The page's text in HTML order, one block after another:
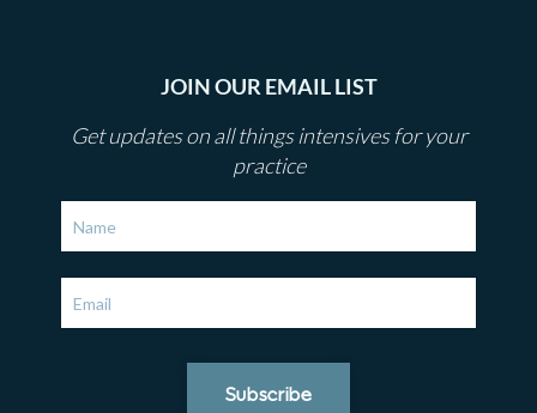
JOIN OUR EMAIL LIST
Get updates on all things intensives for your
practice
Subscribe